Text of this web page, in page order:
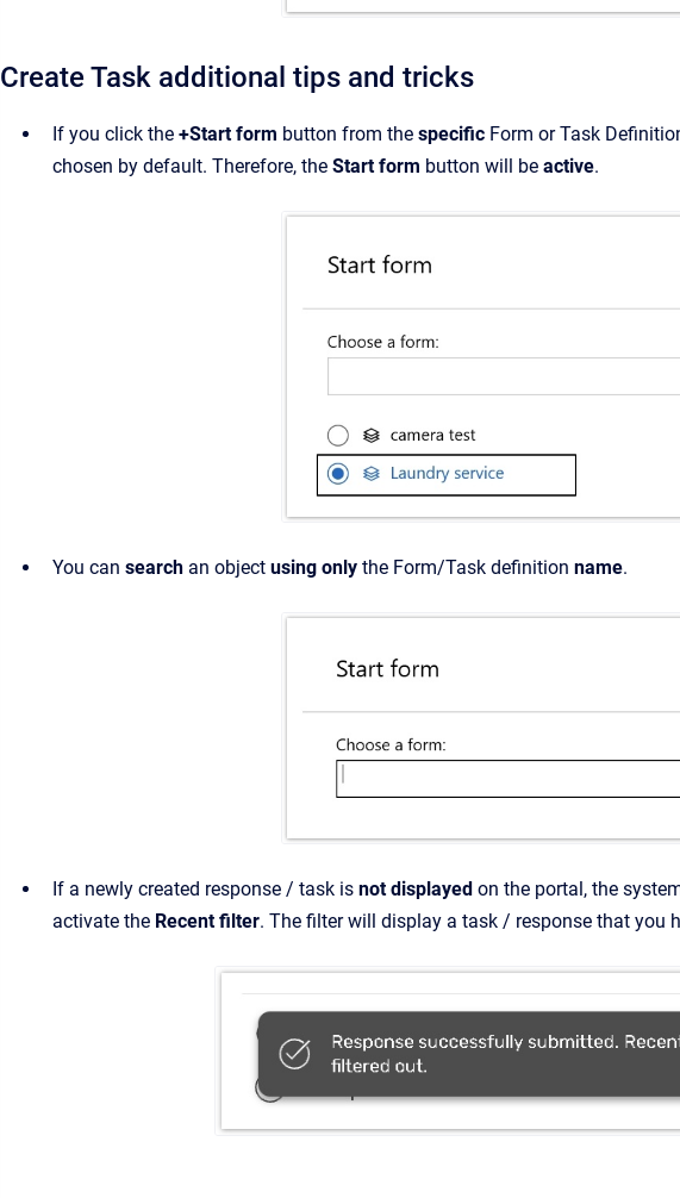
Create Task additional tips and tricks
If you click the +Start form button from the specific Form or Task
chosen by default. Therefore, the Start form button will be active.
You can search an object using only the Form/Task definition name.
If a newly created response / task is not displayed on the portal, the
activate the Recent filter. The filter will display a task / response that you